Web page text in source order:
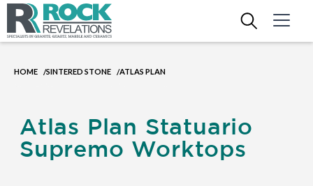
HOME /SINTERED STONE /ATLAS PLAN
Atlas Plan Statuario
Supremo Worktops